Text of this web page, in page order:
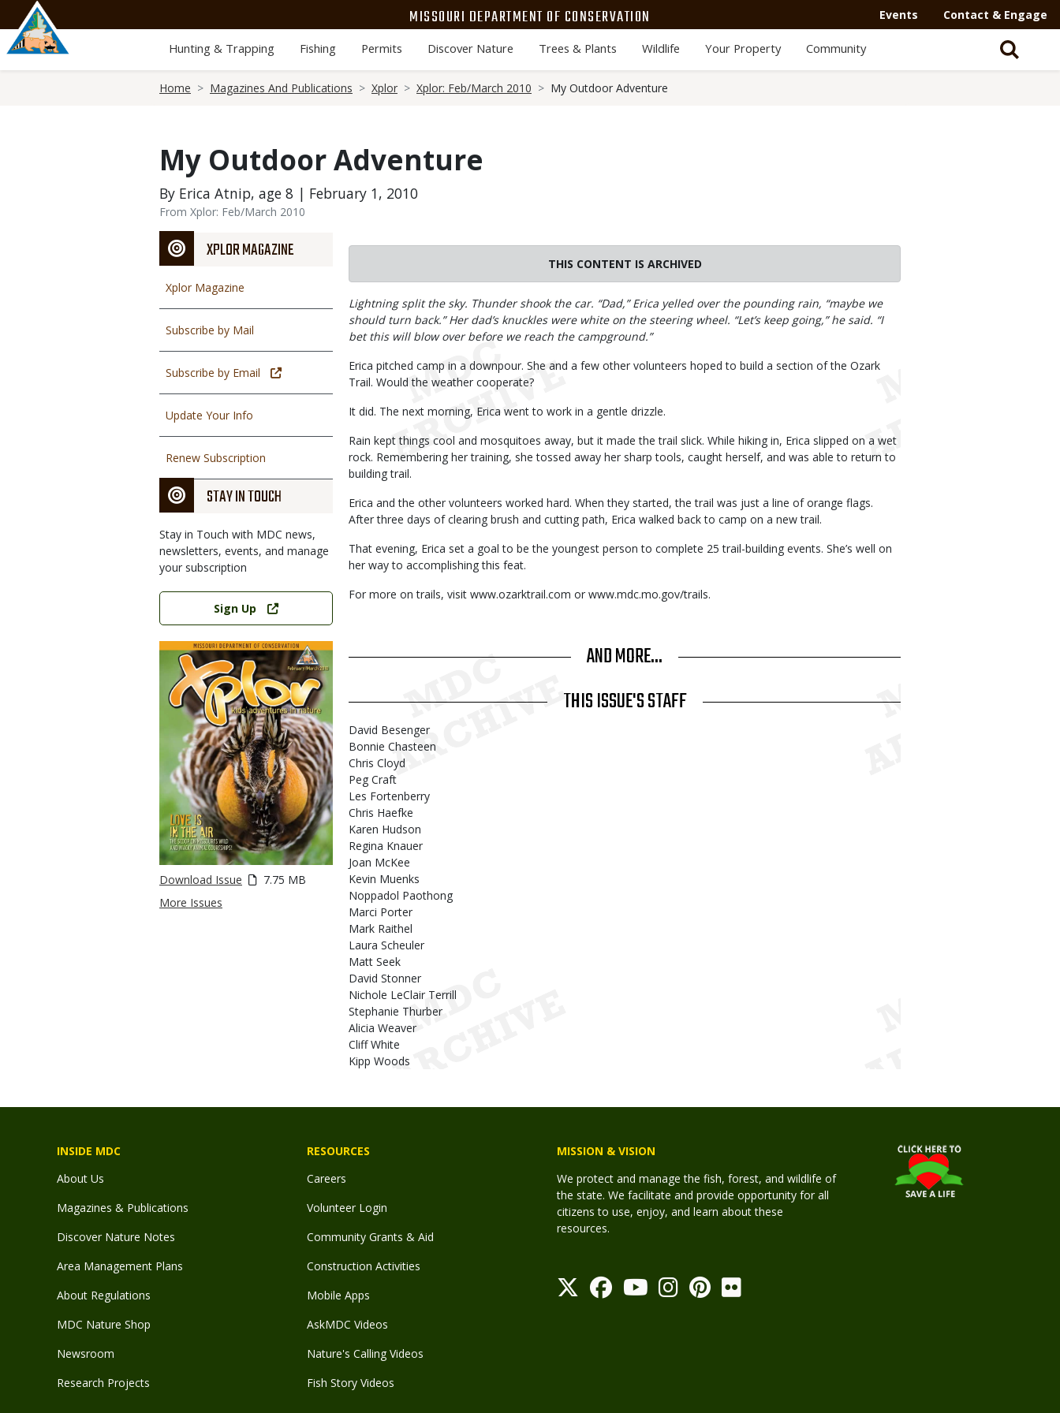
main
content
MISSOURI DEPARTMENT OF CONSERVATION
Navigation
Mega
Events Contact & Engage
Hunting & Trapping Fishing Permits Discover Nature Trees & Plants Wildlife Your Property Community
Home Magazines And Publications Xplor Xplor: Feb/March 2010 My Outdoor Adventure
My Outdoor Adventure
By Erica Atnip, age 8 | February 1, 2010
From Xplor: Feb/March 2010
XPLOR MAGAZINE
Xplor Magazine
Subscribe by Mail
Subscribe by Email
Update Your Info
Renew Subscription
STAY IN TOUCH
Stay in Touch with MDC news,
newsletters, events, and manage
your subscription
Link
Sign Up
Download Issue
7.75 MB
More Issues
THIS CONTENT IS ARCHIVED
Body
Lightning split the sky. Thunder shook the car. “Dad,” Erica yelled over the pounding rain, “maybe we
should turn back.” Her dad’s knuckles were white on the steering wheel. “Let’s keep going,” he said. “I
bet this will blow over before we reach the campground.”
Erica pitched camp in a downpour. She and a few other volunteers hoped to build a section of the Ozark
Trail. Would the weather cooperate?
It did. The next morning, Erica went to work in a gentle drizzle.
Rain kept things cool and mosquitoes away, but it made the trail slick. While hiking in, Erica slipped on a wet
rock. Remembering her training, she tossed away her sharp tools, caught herself, and was able to return to
building trail.
Erica and the other volunteers worked hard. When they started, the trail was just a line of orange flags.
After three days of clearing brush and cutting path, Erica walked back to camp on a new trail.
That evening, Erica set a goal to be the youngest person to complete 25 trail-building events. She’s well on
her way to accomplishing this feat.
For more on trails, visit www.ozarktrail.com or www.mdc.mo.gov/trails.
AND MORE...
THIS ISSUE'S STAFF
David Besenger
Bonnie Chasteen
Chris Cloyd
Peg Craft
Les Fortenberry
Chris Haefke
Karen Hudson
Regina Knauer
Joan McKee
Kevin Muenks
Noppadol Paothong
Marci Porter
Mark Raithel
Laura Scheuler
Matt Seek
David Stonner
Nichole LeClair Terrill
Stephanie Thurber
Alicia Weaver
Cliff White
Kipp Woods
INSIDE MDC
About Us
Magazines & Publications
Discover Nature Notes
Area Management Plans
About Regulations
MDC Nature Shop
Newsroom
Research Projects
RESOURCES
Careers
Volunteer Login
Community Grants & Aid
Construction Activities
Mobile Apps
AskMDC Videos
Nature's Calling Videos
Fish Story Videos
MISSION & VISION
We protect and manage the fish, forest, and wildlife of
the state. We facilitate and provide opportunity for all
citizens to use, enjoy, and learn about these
resources.